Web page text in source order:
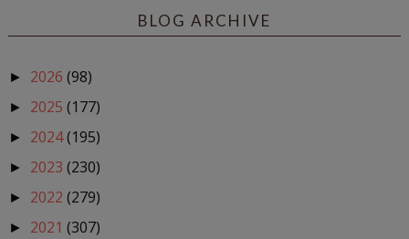
BLOG ARCHIVE
► 2026 (98)
► 2025 (177)
► 2024(195)
► 2023 (230)
► 2022 (279)
► 2021 (307)